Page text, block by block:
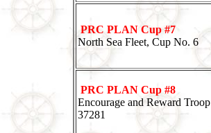
PRC PLAN Cup #7
North Sea Fleet, Cup No. 6
PRC PLAN Cup #8
Encourage and Reward Troop
37281